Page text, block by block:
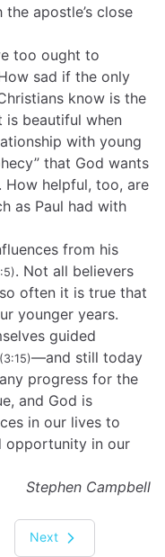
apostle’s close
too ought to
sad if the only
know is the
is beautiful when
with young
that God wants
helpful, too, are
as Paul had with
from his
. Not all believers
often it is true that
younger years.
guided
(3:15)—and still today
progress for the
and God is
in our lives to
opportunity in our
Stephen Campbell
Next